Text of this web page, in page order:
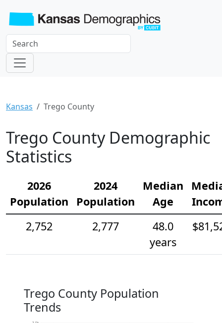
Kansas Trego County
Trego County Demographic
Statistics
2026
Population
2024
Population
Median
Age
2,752
2,777
48.0
years
Trego County Population
Trends